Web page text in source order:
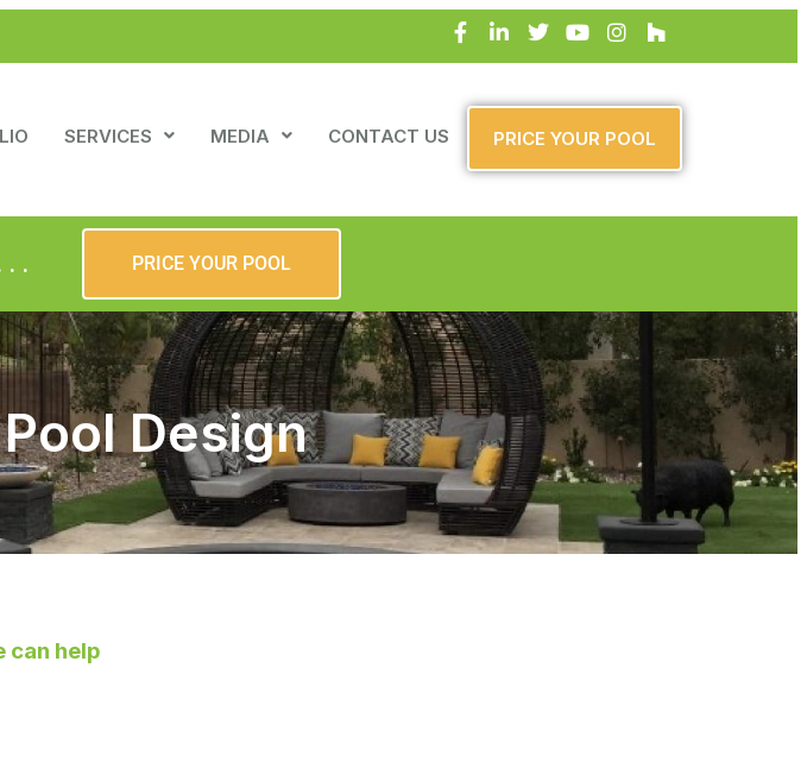
SERVICES MEDIA CONTACT US PRICE YOUR POOL
PRICE YOUR POOL
Design
can help